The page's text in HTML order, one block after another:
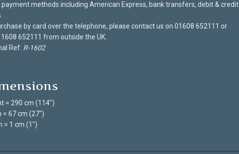
methods including American Express, bank transfers, debit & credit
by card over the telephone, please contact us on 01608 652111 or
652111 from outside the UK.
Ref: R-1602
= 290 cm (114")
= 67 cm (27")
= 1 cm (1")